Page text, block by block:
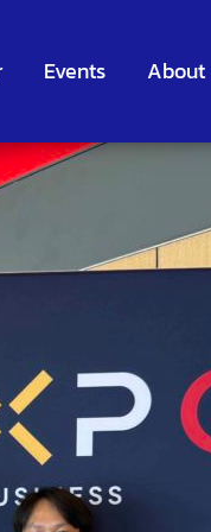
Events About